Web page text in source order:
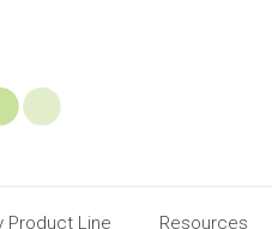
Product Line Resources